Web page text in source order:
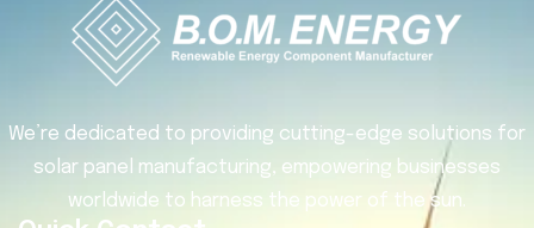
We’re dedicated to providing cutting-edge solutions for
solar panel manufacturing, empowering businesses
worldwide to harness the power of the sun.